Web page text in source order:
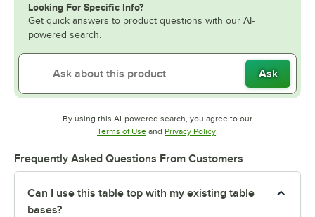
Looking For Specific Info?
Get quick answers to product questions with our AI-
powered search.
Ask
By using this AI-powered search, you agree to our
Terms of UseOpens in new tab
and Privacy PolicyOpens in new tab
Frequently Asked Questions From Customers
Can I use this table top with my existing table
bases?